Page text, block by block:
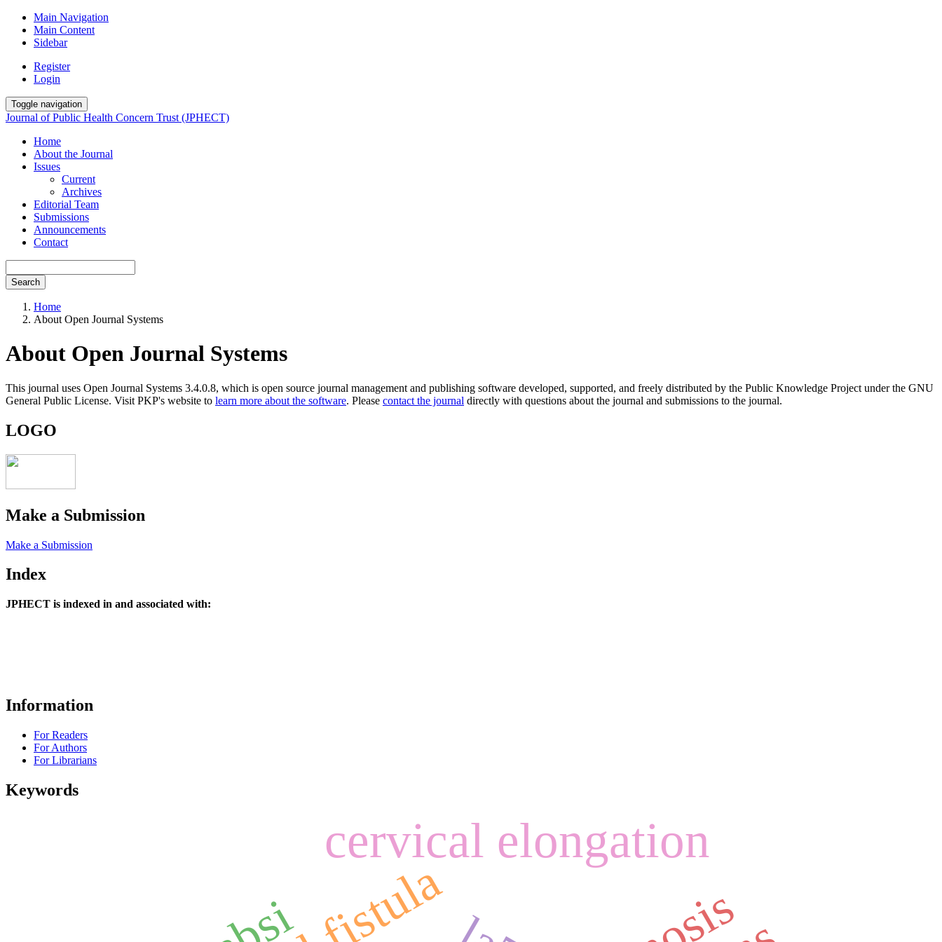
Main Navigation
Main Content
Sidebar
Register
Login
Toggle navigation
Journal of Public Health Concern Trust (JPHECT)
Home
About the Journal
Issues
Current
Archives
Editorial Team
Submissions
Announcements
Contact
Search
Home
About Open Journal Systems
About Open Journal Systems
This journal uses Open Journal Systems 3.4.0.8, which is open source journal management and publishing software developed, supported, and freely distributed by the Public Knowledge Project under the GNU
General Public License. Visit PKP's website to learn more about the software. Please contact the journal directly with questions about the journal and submissions to the journal.
LOGO
Make a Submission
Make a Submission
Index
JPHECT is indexed in and associated with:
Information
For Readers
For Authors
For Librarians
Keywords
cervical elongation